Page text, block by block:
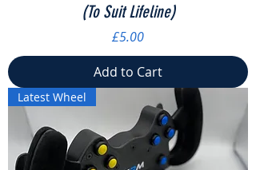
(To Suit Lifeline)
Price
£5.00
Add to Cart
Latest Wheel